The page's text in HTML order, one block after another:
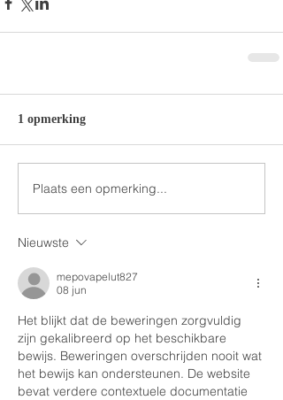
1 opmerking
Plaats een opmerking...
Nieuwste
mepovapelut827
08 jun
Het blijkt dat de beweringen zorgvuldig
zijn gekalibreerd op het beschikbare
bewijs. Beweringen overschrijden nooit wat
het bewijs kan ondersteunen. De website
bevat verdere contextuele documentatie